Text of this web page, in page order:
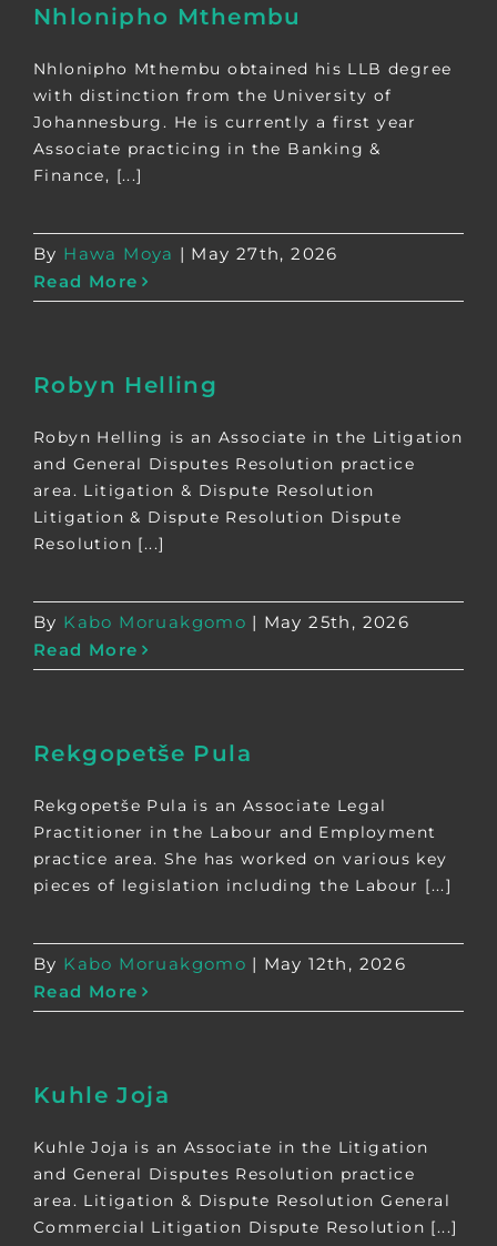
Nhlonipho Mthembu
Nhlonipho Mthembu obtained his LLB degree
with distinction from the University of
Johannesburg. He is currently a first year
Associate practicing in the Banking &
Finance, [...]
By Hawa Moya | May 27th, 2026
Read More
Robyn Helling
Robyn Helling is an Associate in the Litigation
and General Disputes Resolution practice
area. Litigation & Dispute Resolution
Litigation & Dispute Resolution Dispute
Resolution [...]
By Kabo Moruakgomo | May 25th, 2026
Read More
Rekgopetše Pula
Rekgopetše Pula is an Associate Legal
Practitioner in the Labour and Employment
practice area. She has worked on various key
pieces of legislation including the Labour [...]
By Kabo Moruakgomo | May 12th, 2026
Read More
Kuhle Joja
Kuhle Joja is an Associate in the Litigation
and General Disputes Resolution practice
area. Litigation & Dispute Resolution General
Commercial Litigation Dispute Resolution [...]